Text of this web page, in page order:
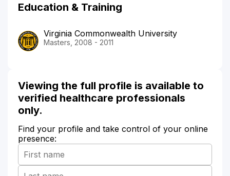
Education & Training
Virginia Commonwealth University
Masters, 2008 - 2011
Viewing the full profile is available to
verified healthcare professionals
only.
Find your profile and take control of your online
presence: